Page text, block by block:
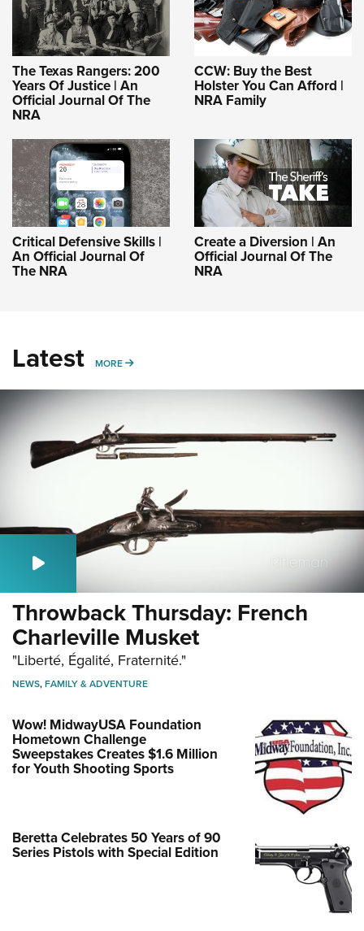
The Texas Rangers: 200
Years Of Justice | An
Official Journal Of The
NRA
CCW: Buy the Best
Holster You Can Afford |
NRA Family
Critical Defensive Skills |
An Official Journal Of
The NRA
Create a Diversion | An
Official Journal Of The
NRA
Latest MORE MORE
Throwback Thursday: French
Charleville Musket
"Liberté, Égalité, Fraternité."
NEWS,FAMILY & ADVENTURE
Wow! MidwayUSA Foundation
Hometown Challenge
Sweepstakes Creates $1.6 Million
for Youth Shooting Sports
Beretta Celebrates 50 Years of 90
Series Pistols with Special Edition